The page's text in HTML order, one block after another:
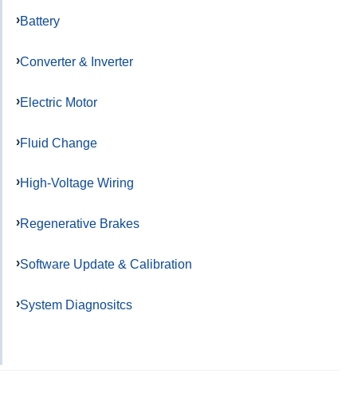
Battery
Converter & Inverter
Electric Motor
Fluid Change
High-Voltage Wiring
Regenerative Brakes
Software Update & Calibration
System Diagnositcs